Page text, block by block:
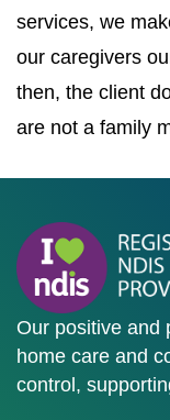
services, we
our caregivers
then, the client
are not a family
Our positive and
home care and
control,